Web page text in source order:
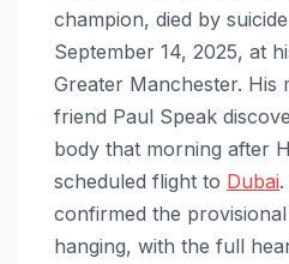
champion, died by
September 14, 2025, at
Greater Manchester. His
friend Paul Speak
body that morning after
scheduled flight to Dubai
confirmed the
hanging, with the full